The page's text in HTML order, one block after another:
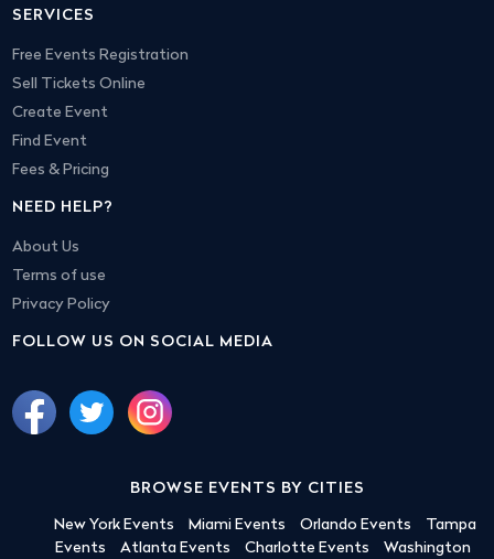
SERVICES
Free Events Registration
Sell Tickets Online
Create Event
Find Event
Fees & Pricing
NEED HELP?
About Us
Terms of use
Privacy Policy
FOLLOW US ON SOCIAL MEDIA
BROWSE EVENTS BY CITIES
New York Events Miami Events Orlando Events
Tampa
Events
Atlanta Events Charlotte Events
Washington